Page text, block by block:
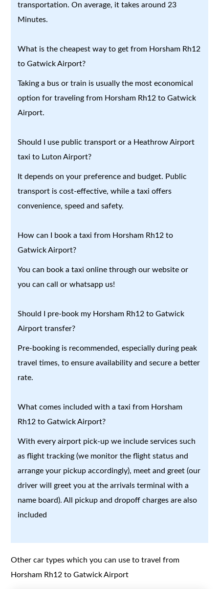
transportation. On average, it takes around 23
Minutes.
What is the cheapest way to get from Horsham Rh12
to Gatwick Airport?
Taking a bus or train is usually the most economical
option for traveling from Horsham Rh12 to Gatwick
Airport.
Should I use public transport or a Heathrow Airport
taxi to Luton Airport?
It depends on your preference and budget. Public
transport is cost-effective, while a taxi offers
convenience, speed and safety.
How can I book a taxi from Horsham Rh12 to
Gatwick Airport?
You can book a taxi online through our website or
you can call or whatsapp us!
Should I pre-book my Horsham Rh12 to Gatwick
Airport transfer?
Pre-booking is recommended, especially during peak
travel times, to ensure availability and secure a better
rate.
What comes included with a taxi from Horsham
Rh12 to Gatwick Airport?
With every airport pick-up we include services such
as flight tracking (we monitor the flight status and
arrange your pickup accordingly), meet and greet (our
driver will greet you at the arrivals terminal with a
name board). All pickup and dropoff charges are also
included
Other car types which you can use to travel from
Horsham Rh12 to Gatwick Airport